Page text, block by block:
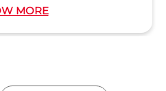
MORE